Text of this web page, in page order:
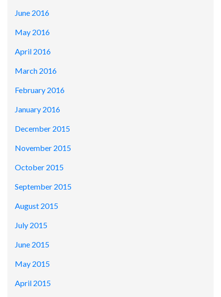
June 2016
May 2016
April 2016
March 2016
February 2016
January 2016
December 2015
November 2015
October 2015
September 2015
August 2015
July 2015
June 2015
May 2015
April 2015